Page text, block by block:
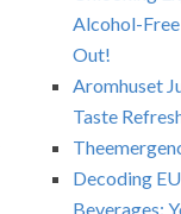
Alcohol-
Out!
Aromhuset
Taste
Decoding
Beverages: